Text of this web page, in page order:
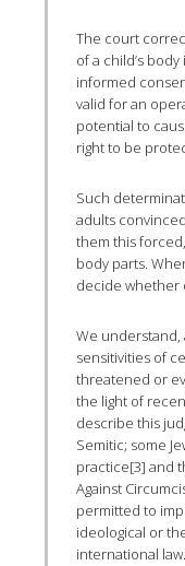
The court
of a child’s
informed
valid for an
potential to
right to be
Such
adults
them this
body parts.
decide whether
We understand,
sensitivities of
threatened or
the light of
describe this
Semitic; some
practice[3] and
Against
permitted to
ideological or
international